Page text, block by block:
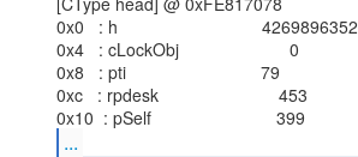
0x0   : h                              4269896352
0x4   : cLockObj                       0
0x8   : pti                            79
0xc   : rpdesk                         453
...